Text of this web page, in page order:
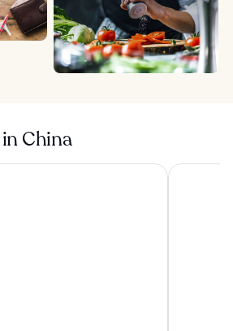
China
Grand